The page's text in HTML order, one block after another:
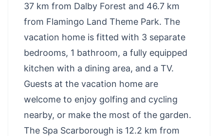
37 km from Dalby Forest and 46.7 km
from Flamingo Land Theme Park. The
vacation home is fitted with 3 separate
bedrooms, 1 bathroom, a fully equipped
kitchen with a dining area, and a TV.
Guests at the vacation home are
welcome to enjoy golfing and cycling
nearby, or make the most of the garden.
The Spa Scarborough is 12.2 km from